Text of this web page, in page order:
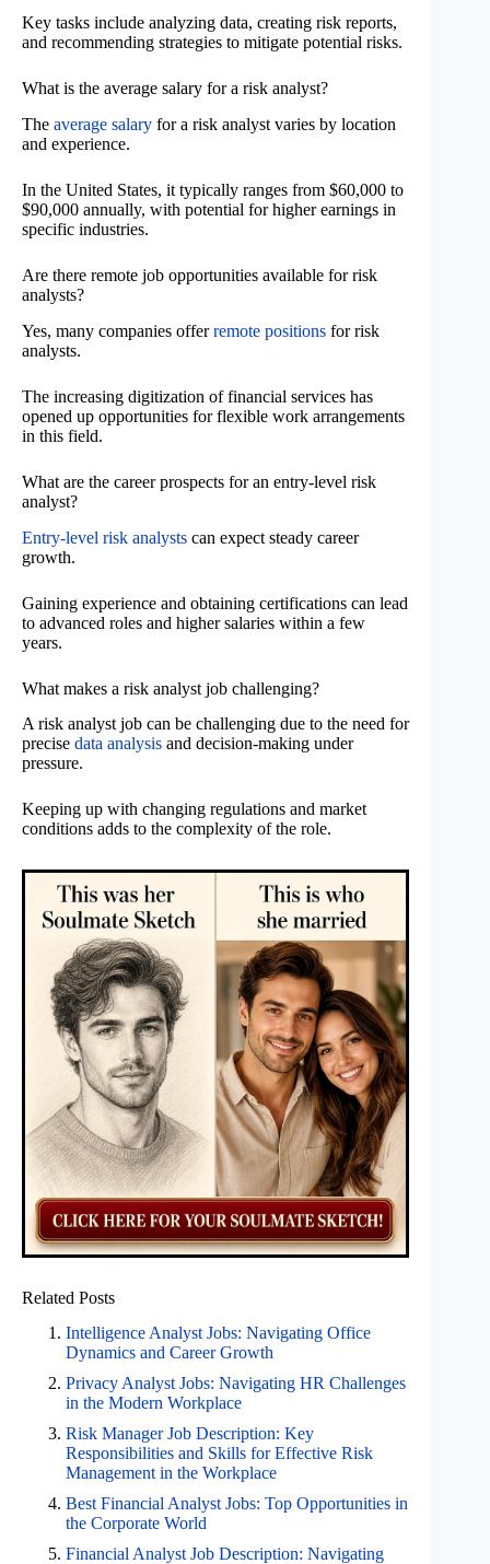
Key tasks include analyzing data, creating risk reports,
and recommending strategies to mitigate potential risks.
What is the average salary for a risk analyst?
The average salary for a risk analyst varies by location
and experience.
In the United States, it typically ranges from $60,000 to
$90,000 annually, with potential for higher earnings in
specific industries.
Are there remote job opportunities available for risk
analysts?
Yes, many companies offerremote positions for risk
analysts.
The increasing digitization of financial services has
opened up opportunities for flexible work arrangements
in this field.
What are the career prospects for an entry-level risk
analyst?
Entry-level risk analysts can expect steady career
growth.
Gaining experience and obtaining certifications can lead
to advanced roles and higher salaries within a few
years.
What makes a risk analyst job challenging?
A risk analyst job can be challenging due to the need for
precise data analysis and decision-making under
pressure.
Keeping up with changing regulations and market
conditions adds to the complexity of the role.
Related Posts
Intelligence Analyst Jobs: Navigating Office
Dynamics and Career Growth
Privacy Analyst Jobs: Navigating HR Challenges
in the Modern Workplace
Risk Manager Job Description: Key
Responsibilities and Skills for Effective Risk
Management in the Workplace
Best Financial Analyst Jobs: Top Opportunities in
the Corporate World
Financial Analyst Job Description: Navigating